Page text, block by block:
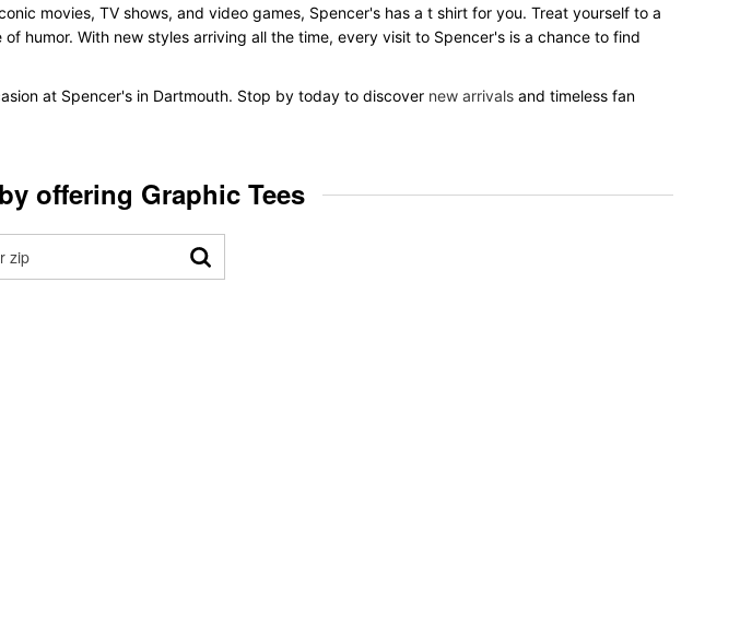
movies, TV shows, and video games, Spencer's has a t shirt for you. Treat yourself to a
humor. With new styles arriving all the time, every visit to Spencer's is a chance to find
at Spencer's in Dartmouth. Stop by today to discover new arrivals and timeless fan
offering Graphic Tees